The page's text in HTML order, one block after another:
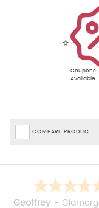
Coupons
Available
COMPARE PRODUCT
David